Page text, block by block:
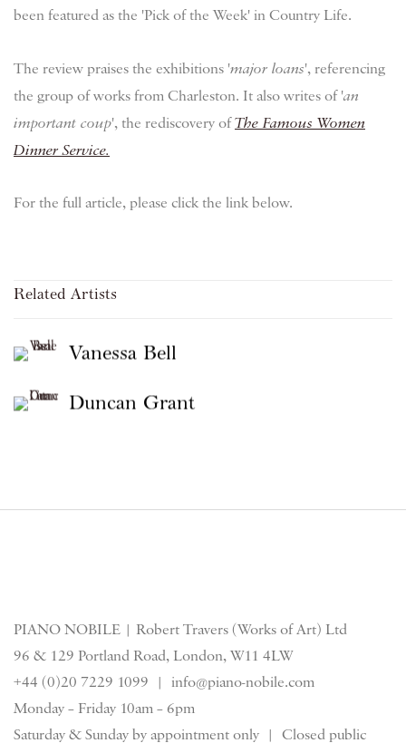
been featured as the 'Pick of the Week' in Country Life.
The review praises the exhibitions 'major loans', referencing
the group of works from Charleston. It also writes of 'an
important coup', the rediscovery ofThe Famous Women
Dinner Service.
For the full article, please click the link below.
Related Artists
Vanessa Bell
Duncan Grant
PIANO NOBILE | Robert Travers (Works of Art) Ltd
96 & 129 Portland Road, London, W11 4LW
+44 (0)20 7229 1099 | info@piano-nobile.com
Monday – Friday 10am – 6pm
Saturday & Sunday by appointment only | Closed public